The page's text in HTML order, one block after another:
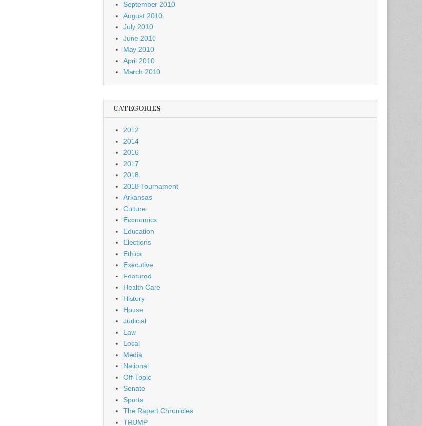
September 2010
August 2010
July 2010
June 2010
May 2010
April 2010
March 2010
CATEGORIES
2012
2014
2016
2017
2018
2018 Tournament
Arkansas
Culture
Economics
Education
Elections
Ethics
Executive
Featured
Health Care
History
House
Judicial
Law
Local
Media
National
Off-Topic
Senate
Sports
The Rapert Chronicles
TRUMP